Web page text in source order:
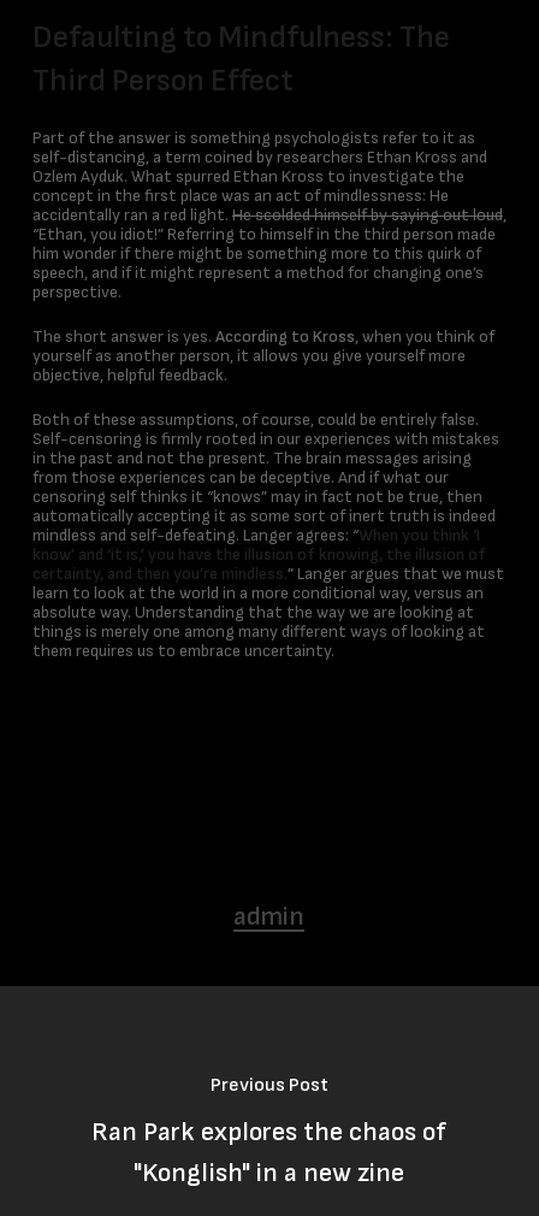
Defaulting to Mindfulness: The
Third Person Effect
Part of the answer is something psychologists refer to it as
self-distancing, a term coined by researchers Ethan Kross and
Ozlem Ayduk. What spurred Ethan Kross to investigate the
concept in the first place was an act of mindlessness: He
accidentally ran a red light. He scolded himself by saying out loud,
“Ethan, you idiot!” Referring to himself in the third person made
him wonder if there might be something more to this quirk of
speech, and if it might represent a method for changing one’s
perspective.
The short answer is yes. According to Kross, when you think of
yourself as another person, it allows you give yourself more
objective, helpful feedback.
Both of these assumptions, of course, could be entirely false.
Self-censoring is firmly rooted in our experiences with mistakes
in the past and not the present. The brain messages arising
from those experiences can be deceptive. And if what our
censoring self thinks it “knows” may in fact not be true, then
automatically accepting it as some sort of inert truth is indeed
mindless and self-defeating. Langer agrees: “When you think ‘I
know’ and ‘it is,’ you have the illusion of knowing, the illusion of
certainty, and then you’re mindless.” Langer argues that we must
learn to look at the world in a more conditional way, versus an
absolute way. Understanding that the way we are looking at
things is merely one among many different ways of looking at
them requires us to embrace uncertainty.
admin
Previous Post
Ran Park explores the chaos of
"Konglish" in a new zine